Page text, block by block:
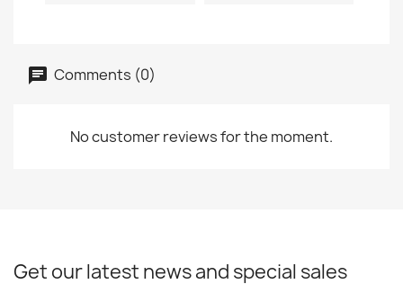
Comments (0)
No customer reviews for the moment.
Get our latest news and special sales